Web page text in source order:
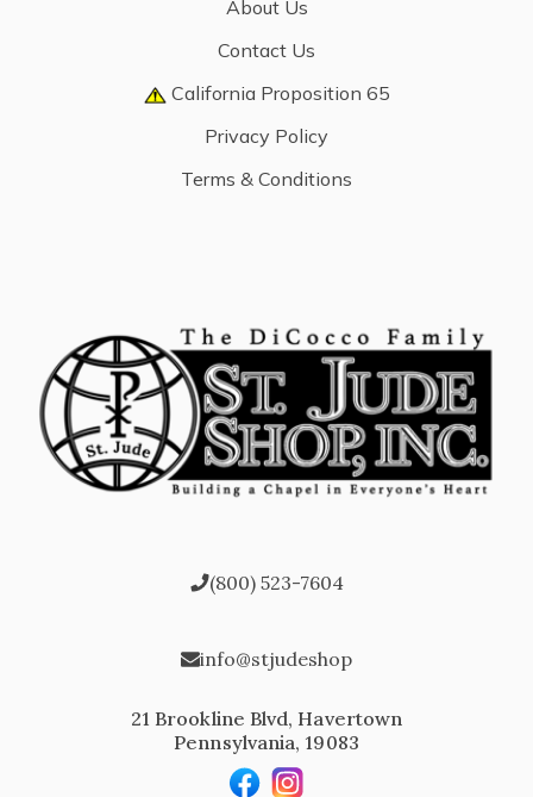
About Us
Contact Us
California Proposition 65
Privacy Policy
Terms & Conditions
(800) 523-7604
info@stjudeshop
21 Brookline Blvd, Havertown
Pennsylvania, 19083